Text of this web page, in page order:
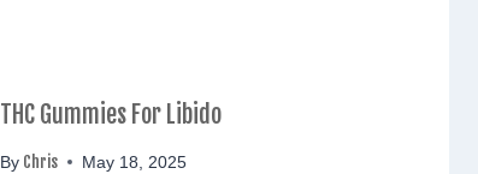
THC Gummies For Libido
By Chris May 18, 2025